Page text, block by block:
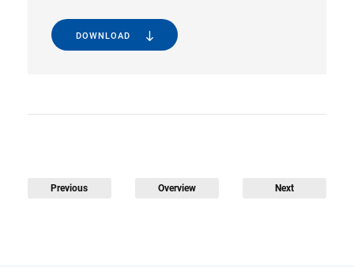
DOWNLOAD
Previous Overview Next